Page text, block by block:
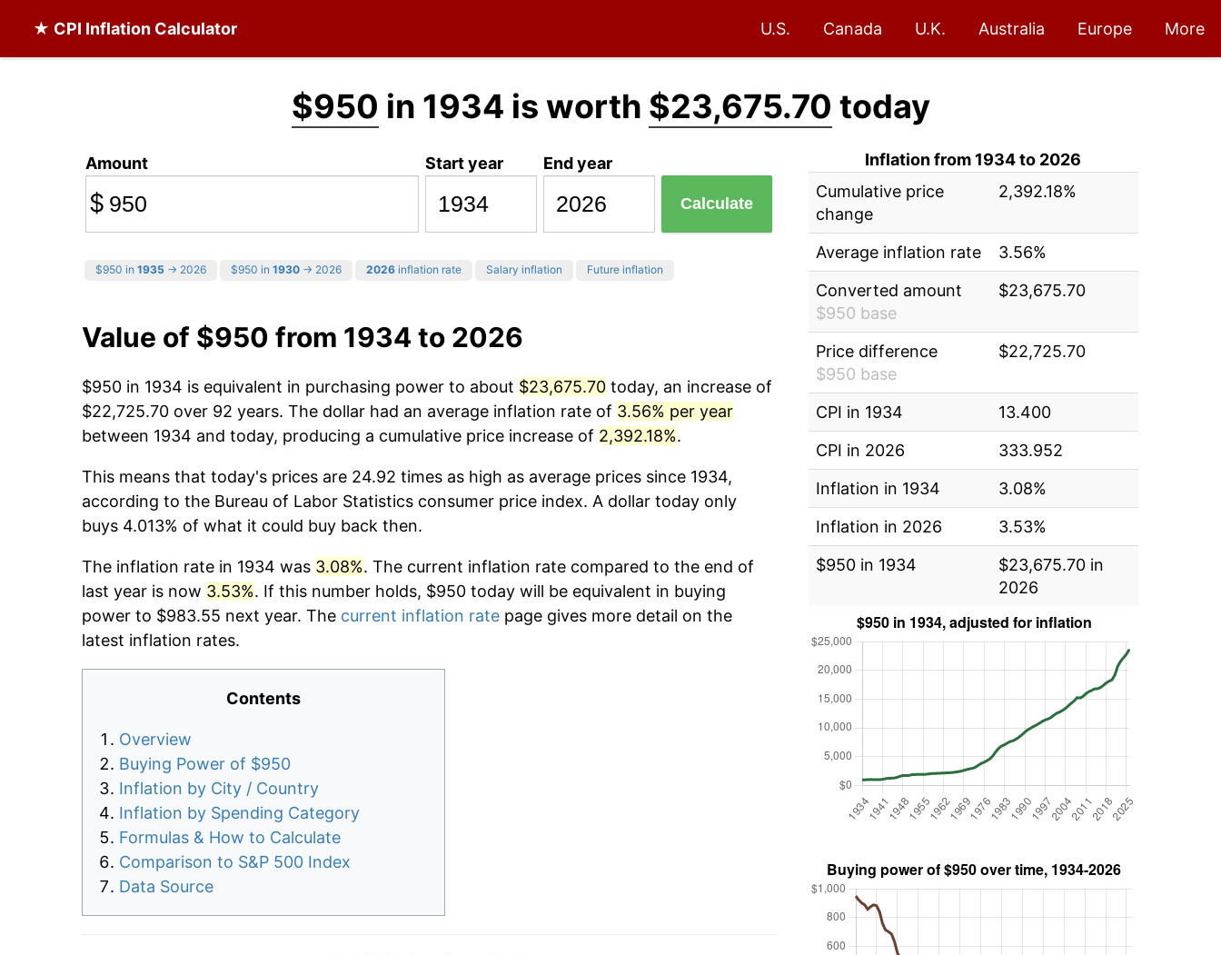
★ CPI Inflation Calculator U.S. Canada U.K. Australia Europe More
$950 in 1934 is worth $23,675.70 today
Amount
$
Start year End year
Calculate
$950 in 1935 → 2026 $950 in 1930 → 2026 2026 inflation rate Salary inflation Future inflation
Value of $950 from 1934 to 2026
$950 in 1934 is equivalent in purchasing power to about $23,675.70 today, an increase of
$22,725.70 over 92 years. The dollar had an average inflation rate of 3.56% per year
between 1934 and today, producing a cumulative price increase of 2,392.18%.
This means that today's prices are 24.92 times as high as average prices since 1934,
according to the Bureau of Labor Statistics consumer price index. A dollar today only
buys 4.013% of what it could buy back then.
The inflation rate in 1934 was 3.08%. The current inflation rate compared to the end of
last year is now 3.53%. If this number holds, $950 today will be equivalent in buying
power to $983.55 next year. The current inflation rate page gives more detail on the
latest inflation rates.
Contents
Overview
Buying Power of $950
Inflation by City / Country
Inflation by Spending Category
Formulas & How to Calculate
Comparison to S&P 500 Index
Data Source
Inflation from 1934 to 2026
Cumulative price
change
2,392.18%
Average inflation rate
3.56%
Converted amount
$950 base
$23,675.70
Price difference
$950 base
$22,725.70
CPI in 1934
13.400
CPI in 2026
333.952
Inflation in 1934
3.08%
Inflation in 2026
3.53%
$950 in 1934
$23,675.70 in
2026